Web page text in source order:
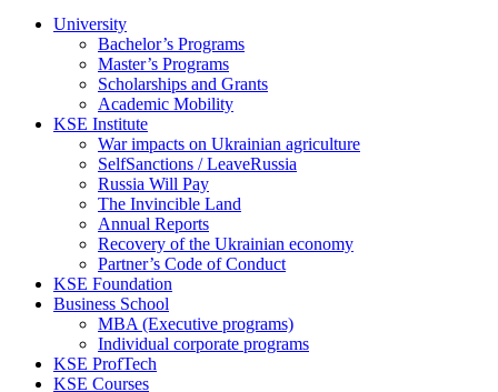
University
Bachelor’s Programs
Master’s Programs
Scholarships and Grants
Academic Mobility
KSE Institute
War impacts on Ukrainian agriculture
SelfSanctions / LeaveRussia
Russia Will Pay
The Invincible Land
Annual Reports
Recovery of the Ukrainian economy
Partner’s Code of Conduct
KSE Foundation
Business School
MBA (Executive programs)
Individual corporate programs
KSE ProfTech
KSE Courses